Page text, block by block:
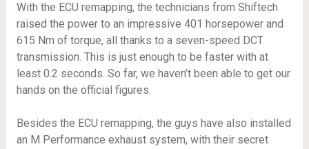
With the ECU remapping, the technicians from Shiftech
raised the power to an impressive 401 horsepower and
615 Nm of torque, all thanks to a seven-speed DCT
transmission. This is just enough to be faster with at
least 0.2 seconds. So far, we haven’t been able to get our
hands on the official figures.
Besides the ECU remapping, the guys have also installed
an M Performance exhaust system, with their secret